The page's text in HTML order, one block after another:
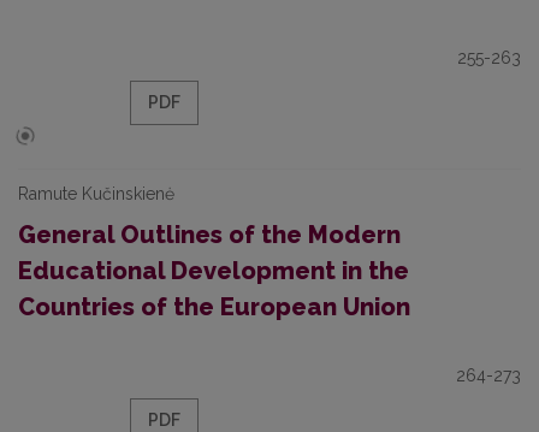
255-263
PDF
Ramute Kučinskienė
General Outlines of the Modern
Educational Development in the
Countries of the European Union
264-273
PDF